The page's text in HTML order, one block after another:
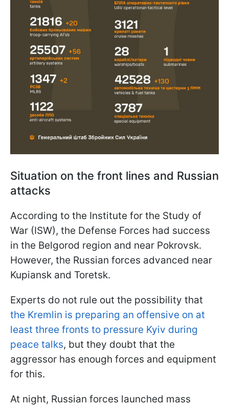
Situation on the front lines and Russian
attacks
According to the Institute for the Study of
War (ISW), the Defense Forces had success
in the Belgorod region and near Pokrovsk.
However, the Russian forces advanced near
Kupiansk and Toretsk.
Experts do not rule out the possibility that
the Kremlin is preparing an offensive on at
least three fronts to pressure Kyiv during
peace talks, but they doubt that the
aggressor has enough forces and equipment
for this.
At night, Russian forces launched mass